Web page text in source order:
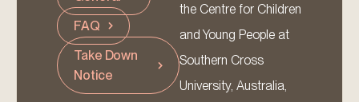
FAQ
Take Down
Notice
the Centre for Children
and Young People at
Southern Cross
University, Australia,